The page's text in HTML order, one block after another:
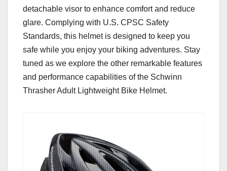
detachable visor to enhance comfort and reduce
glare. Complying with U.S. CPSC Safety
Standards, this helmet is designed to keep you
safe while you enjoy your biking adventures. Stay
tuned as we explore the other remarkable features
and performance capabilities of the Schwinn
Thrasher Adult Lightweight Bike Helmet.